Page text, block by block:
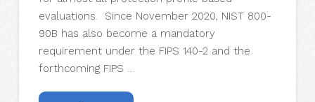
evaluations. Since November 2020, NIST 800-
90B has also become a mandatory
requirement under the FIPS 140-2 and the
forthcoming FIPS …